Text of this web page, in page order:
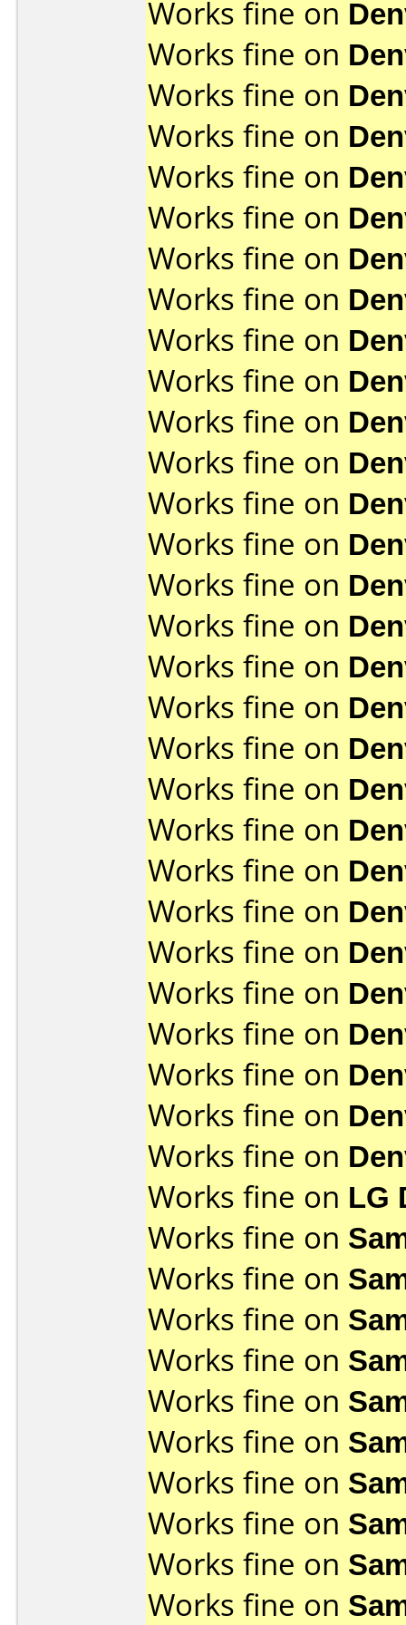
Works fine on
Works fine on
Works fine on
Works fine on
Works fine on
Works fine on
Works fine on
Works fine on
Works fine on
Works fine on
Works fine on
Works fine on
Works fine on
Works fine on
Works fine on
Works fine on
Works fine on
Works fine on
Works fine on
Works fine on
Works fine on
Works fine on
Works fine on
Works fine on
Works fine on
Works fine on
Works fine on
Works fine on
Works fine on
Works fine on LG
Works fine on
Works fine on
Works fine on
Works fine on
Works fine on
Works fine on
Works fine on
Works fine on
Works fine on
Works fine on